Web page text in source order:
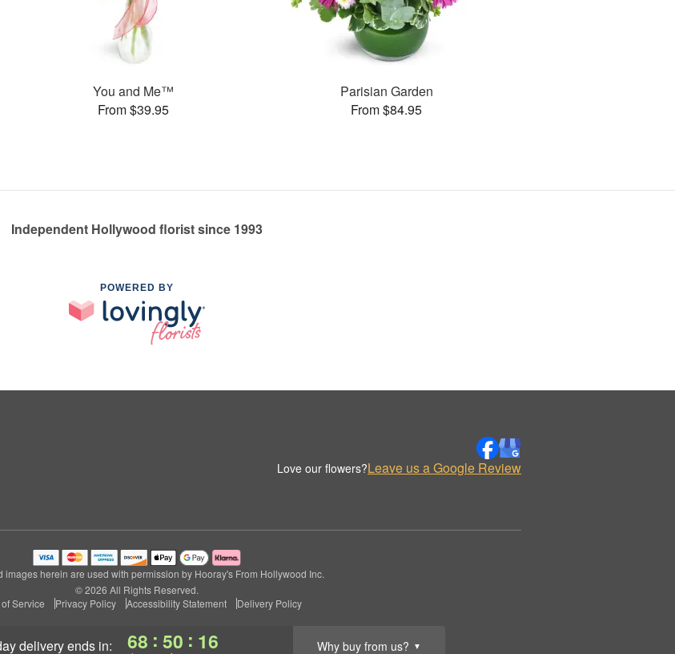
deliveryends in: 68 : 50 : 15 Why buy from us? ▼
You and Me™
From $39.95
Parisian Garden
From $84.95
Independent Hollywood florist since 1993
POWERED BY
Love our flowers?Leave us a Google Review
images herein are used with permission by Hooray's From Hollywood Inc.
© 2026 All Rights Reserved.
Service
Privacy Policy Accessibility Statement Delivery Policy